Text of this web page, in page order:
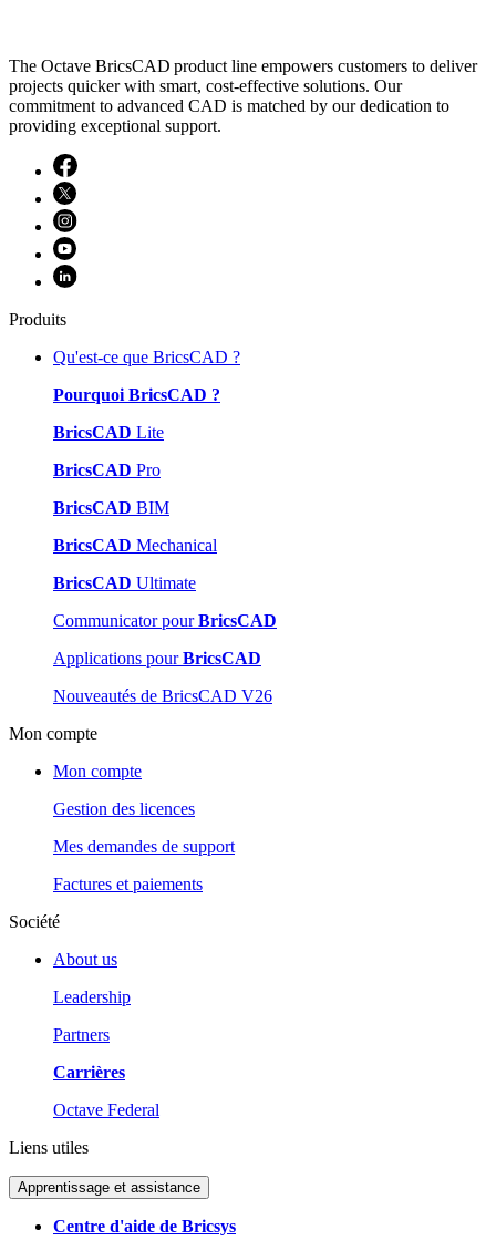
The Octave BricsCAD product line empowers customers to deliver
projects quicker with smart, cost-effective solutions. Our
commitment to advanced CAD is matched by our dedication to
providing exceptional support.
Produits
Qu'est-ce que BricsCAD ?
Pourquoi BricsCAD ?
BricsCAD Lite
BricsCAD Pro
BricsCAD BIM
BricsCAD Mechanical
BricsCAD Ultimate
Communicator pourBricsCAD
Applications pourBricsCAD
Nouveautés de BricsCAD V26
Mon compte
Mon compte
Gestion des licences
Mes demandes de support
Factures et paiements
Société
About us
Leadership
Partners
Carrières
Octave Federal
Liens utiles
Apprentissage et assistance
Centre d'aide de Bricsys